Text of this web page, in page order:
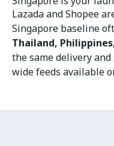
Lazada and Shopee
Singapore baseline
Thailand,
the same delivery and
wide feeds available